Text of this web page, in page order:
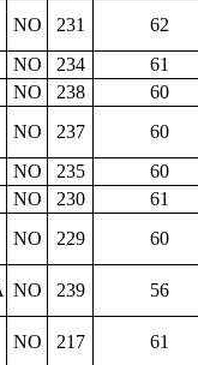
NO 231
62
NO 234
61
NO 238
60
NO 237
60
NO 235
60
NO 230
61
NO 229 60
NO 239 56
NO 217
61